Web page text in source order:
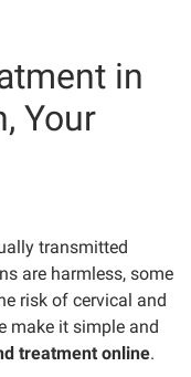
in
Your
transmitted
are harmless, some
risk of cervical and
make it simple and
treatment online.